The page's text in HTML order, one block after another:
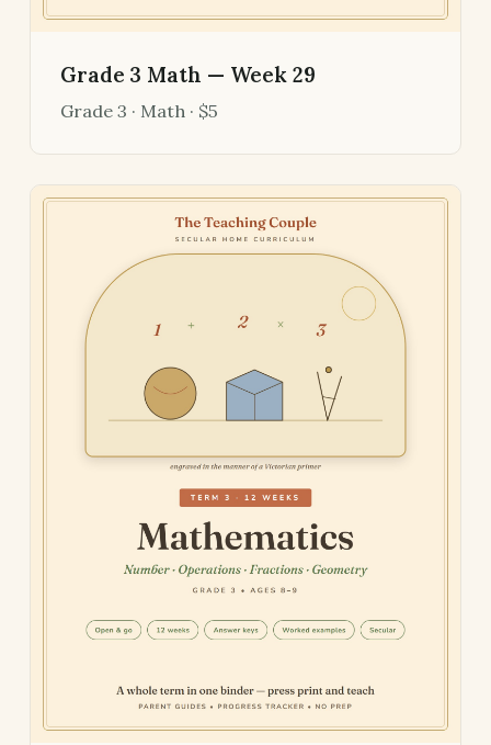
Grade 3 Math — Week 29
Grade 3 · Math · $5